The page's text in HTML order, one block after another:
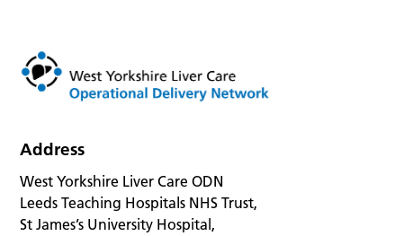
Address
West Yorkshire Liver Care ODN
Leeds Teaching Hospitals NHS Trust,
St James’s University Hospital,